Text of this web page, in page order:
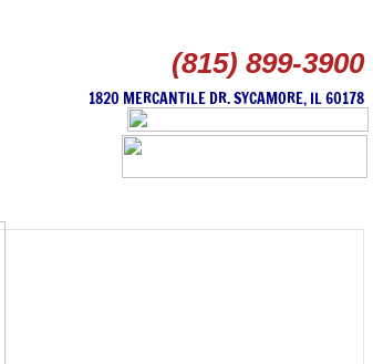
(815) 899-3900
1820 MERCANTILE DR. SYCAMORE, IL 60178